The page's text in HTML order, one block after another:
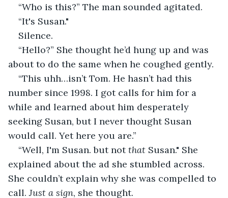
“Who is this?” The man sounded agitated.
“It's Susan."
Silence.
“Hello?” She thought he’d hung up and was
about to do the same when he coughed gently.
“This uhh…isn’t Tom. He hasn’t had this
number since 1998. I got calls for him for a
while and learned about him desperately
seeking Susan, but I never thought Susan
would call. Yet here you are.”
“Well, I'm Susan. but not that Susan." She
explained about the ad she stumbled across.
She couldn’t explain why she was compelled to
call. Just a sign, she thought.